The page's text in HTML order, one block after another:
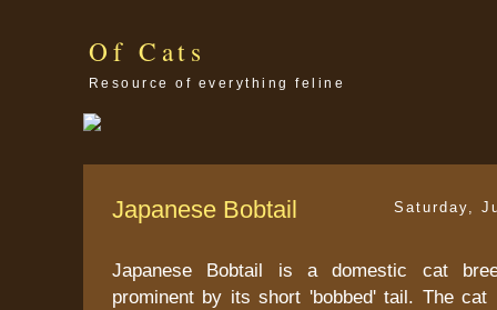
Of Cats
Resource of everything feline
Saturday,
Japanese Bobtail
Japanese Bobtail is a domestic cat
prominent by its short 'bobbed' tail. The cat